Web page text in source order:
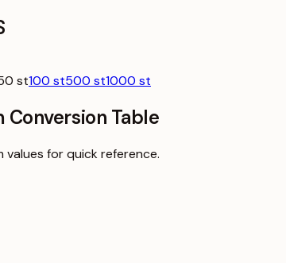
st100 st500 st1000 st
Table
values for quick reference.